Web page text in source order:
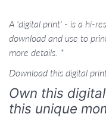
A 'digital print' - is a hi-
download and use to
more details. *
Download this digital
Own this
this unique